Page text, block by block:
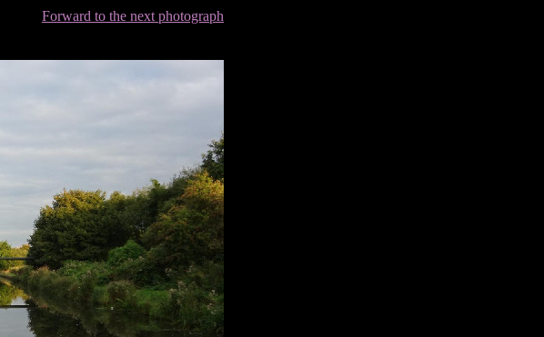
Forward to the next photograph